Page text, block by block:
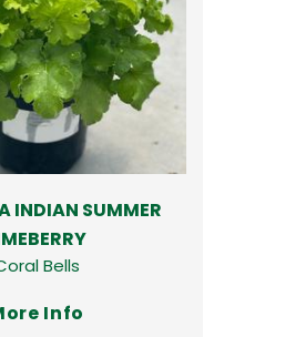
INDIAN SUMMER
Bells
Info